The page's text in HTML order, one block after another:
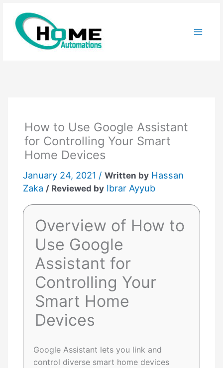
content
How to Use Google Assistant
for Controlling Your Smart
Home Devices
January 24, 2021 /Written by Hassan
Zaka / Reviewed by Ibrar Ayyub
Overview of How to
Use Google
Assistant for
Controlling Your
Smart Home
Devices
Google Assistant lets you link and
control diverse smart home devices